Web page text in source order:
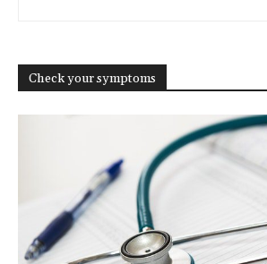
Check your symptoms